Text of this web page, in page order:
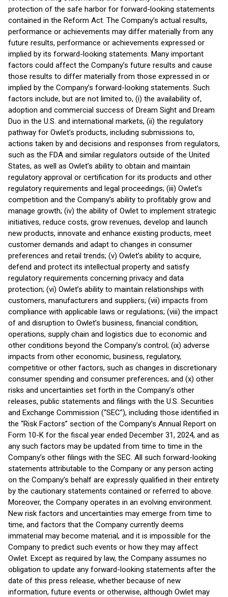
protection of the safe harbor for forward-looking statements
contained in the Reform Act. The Company’s actual results,
performance or achievements may differ materially from any
future results, performance or achievements expressed or
implied by its forward-looking statements. Many important
factors could affect the Company’s future results and cause
those results to differ materially from those expressed in or
implied by the Company’s forward-looking statements. Such
factors include, but are not limited to, (i) the availability of,
adoption and commercial success of Dream Sight and Dream
Duo in the U.S. and international markets, (ii) the regulatory
pathway for Owlet’s products, including submissions to,
actions taken by and decisions and responses from regulators,
such as the FDA and similar regulators outside of the United
States, as well as Owlet’s ability to obtain and maintain
regulatory approval or certification for its products and other
regulatory requirements and legal proceedings; (iii) Owlet’s
competition and the Company’s ability to profitably grow and
manage growth; (iv) the ability of Owlet to implement strategic
initiatives, reduce costs, grow revenues, develop and launch
new products, innovate and enhance existing products, meet
customer demands and adapt to changes in consumer
preferences and retail trends; (v) Owlet’s ability to acquire,
defend and protect its intellectual property and satisfy
regulatory requirements concerning privacy and data
protection; (vi) Owlet’s ability to maintain relationships with
customers, manufacturers and suppliers; (vii) impacts from
compliance with applicable laws or regulations; (viii) the impact
of and disruption to Owlet’s business, financial condition,
operations, supply chain and logistics due to economic and
other conditions beyond the Company’s control; (ix) adverse
impacts from other economic, business, regulatory,
competitive or other factors, such as changes in discretionary
consumer spending and consumer preferences; and (x) other
risks and uncertainties set forth in the Company’s other
releases, public statements and filings with the U.S. Securities
and Exchange Commission (“SEC”), including those identified in
the “Risk Factors” section of the Company’s Annual Report on
Form 10-K for the fiscal year ended December 31, 2024, and as
any such factors may be updated from time to time in the
Company’s other filings with the SEC. All such forward-looking
statements attributable to the Company or any person acting
on the Company’s behalf are expressly qualified in their entirety
by the cautionary statements contained or referred to above.
Moreover, the Company operates in an evolving environment.
New risk factors and uncertainties may emerge from time to
time, and factors that the Company currently deems
immaterial may become material, and it is impossible for the
Company to predict such events or how they may affect
Owlet. Except as required by law, the Company assumes no
obligation to update any forward-looking statements after the
date of this press release, whether because of new
information, future events or otherwise, although Owlet may